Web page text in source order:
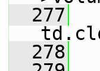
  277
  278